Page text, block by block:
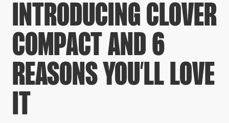
INTRODUCING CLOVER
COMPACT AND 6
REASONS YOU’LL LOVE
IT